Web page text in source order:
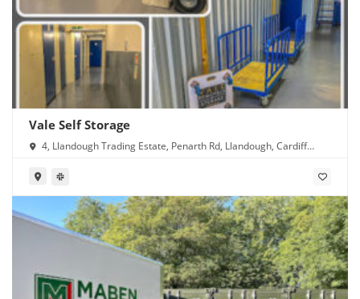
Vale Self Storage
4, Llandough Trading Estate, Penarth Rd, Llandough, Cardiff